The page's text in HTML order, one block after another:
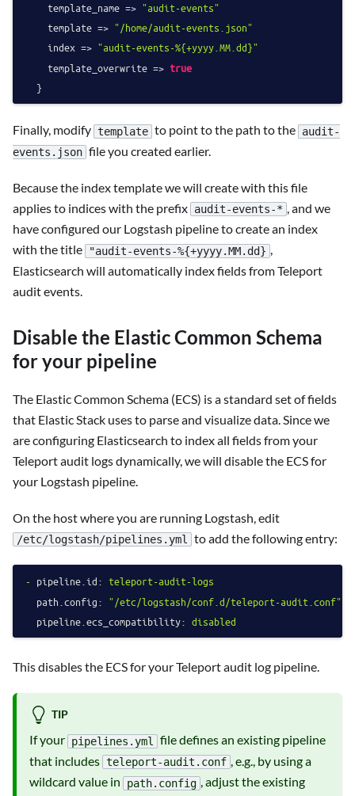
    template_name =>
"audit-events"
    template =>
"/home/audit-events.json"
    index =>
"audit-events-%{+yyyy.MM.dd}"
    template_overwrite =>
true
Finally, modify template to point to the path to the audit-
events.json file you created earlier.
Because the index template we will create with this file
applies to indices with the prefix audit-events-* , and we
have configured our Logstash pipeline to create an index
with the title
"audit-events-%{+yyyy.MM.dd} ,
Elasticsearch will automatically index fields from Teleport
audit events.
Disable the Elastic Common Schema
for your pipeline
The Elastic Common Schema (ECS) is a standard set of fields
that Elastic Stack uses to parse and visualize data. Since we
are configuring Elasticsearch to index all fields from your
Teleport audit logs dynamically, we will disable the ECS for
your Logstash pipeline.
On the host where you are running Logstash, edit
/etc/logstash/pipelines.yml to add the following entry:
- pipeline.id: teleport-audit-logs
path.config: "/etc/logstash/conf.d/teleport-audit.conf"
pipeline.ecs_compatibility: disabled
This disables the ECS for your Teleport audit log pipeline.
TIP
If your pipelines.yml
file defines an existing pipeline
that includes teleport-audit.conf
, e.g., by using a
wildcard value in
path.config , adjust the existing